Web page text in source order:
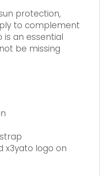
protection,
to complement
is an essential
be missing
x3yato logo on